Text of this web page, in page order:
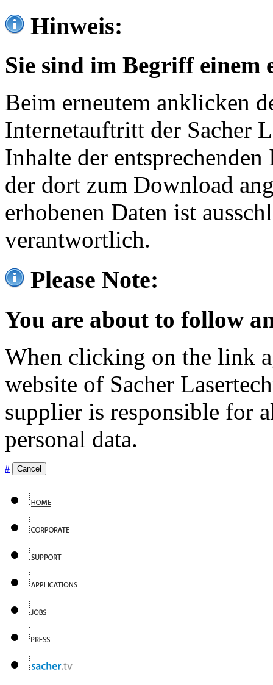
Hinweis:
Sie sind im Begriff einem
Beim erneutem anklicken
Internetauftritt der Sacher
Inhalte der
der dort zum Download
erhobenen Daten ist
verantwortlich.
Please Note:
You are about to follow
When clicking on the link
website of Sacher
supplier is responsible for
personal data.
# Cancel